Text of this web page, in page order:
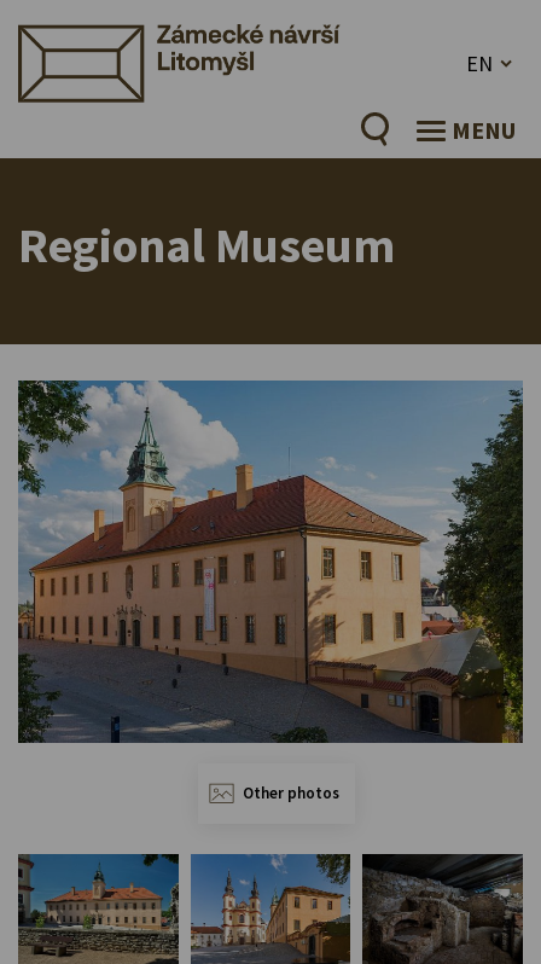
EN
MENU
Regional Museum
Other photos